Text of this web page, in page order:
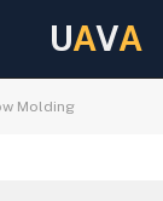
UAVA
Molding